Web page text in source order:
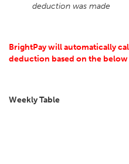
deduction was made
BrightPay will automatically
deduction based on the below
Weekly Table